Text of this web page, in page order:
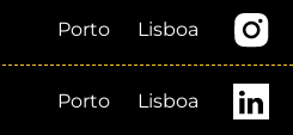
Porto Lisboa
Porto Lisboa